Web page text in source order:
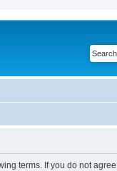
terms. If you do not